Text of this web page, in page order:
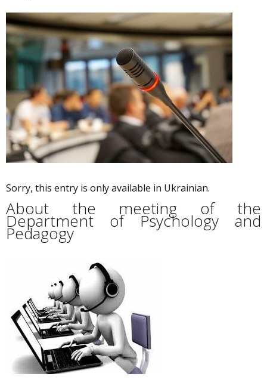
Sorry, this entry is only available in Ukrainian.
About the meeting of the
Department of Psychology and
Pedagogy